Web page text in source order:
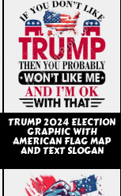
TRUMP 2024 ELECTION
GRAPHIC WITH
AMERICAN FLAG MAP
AND TEXT SLOGAN